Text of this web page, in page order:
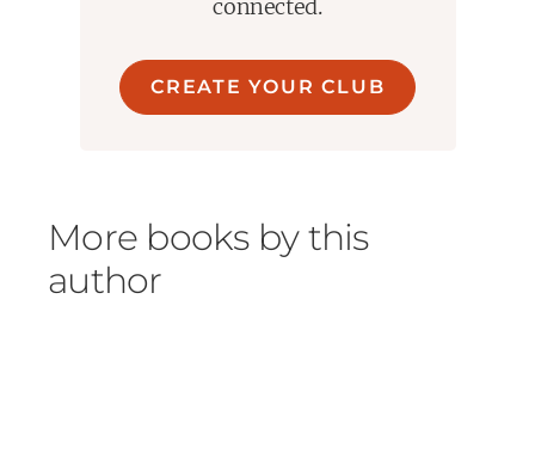
connected.
CREATE YOUR CLUB
More books by this
author